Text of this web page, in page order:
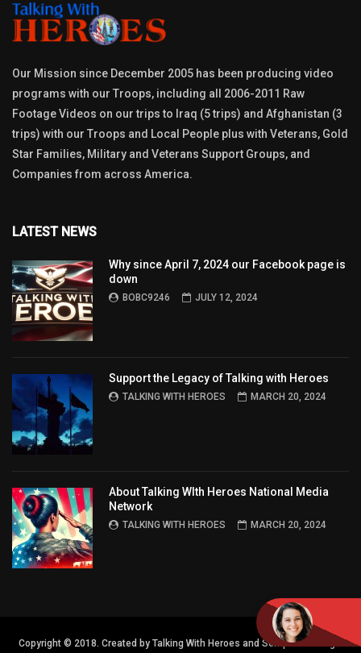
Our Mission since December 2005 has been producing video
programs with our Troops, including all 2006-2011 Raw
Footage Videos on our trips to Iraq (5 trips) and Afghanistan (3
trips) with our Troops and Local People plus with Veterans, Gold
Star Families, Military and Veterans Support Groups, and
Companies from across America.
LATEST NEWS
Why since April 7, 2024 our Facebook page is
down
BOBC9246 JULY 12, 2024
Support the Legacy of Talking with Heroes
TALKING WITH HEROES MARCH 20, 2024
About Talking WIth Heroes National Media
Network
TALKING WITH HEROES MARCH 20, 2024
Copyright © 2018. Created by Talking With Heroes and Semper FI Design.